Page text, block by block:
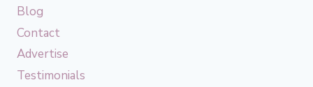
Blog
Contact
Advertise
Testimonials